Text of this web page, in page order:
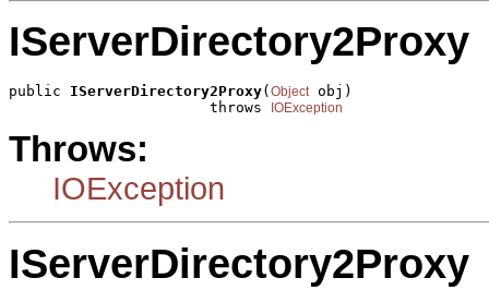
IServerDirectory2Proxy
public IServerDirectory2Proxy( Object obj)
                       throws
IOException
Throws:
IOException
IServerDirectory2Proxy